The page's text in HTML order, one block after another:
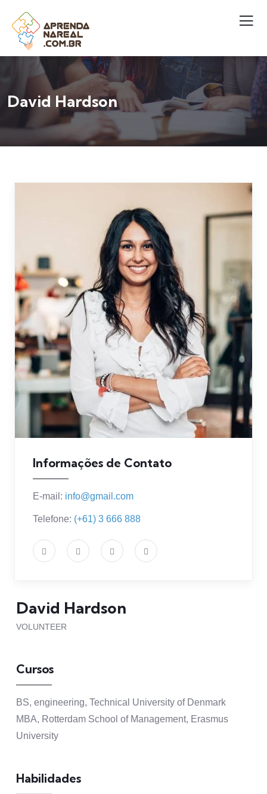
David Hardson
Informações de Contato
E-mail: info@gmail.com
Telefone: (+61) 3 666 888
David Hardson
VOLUNTEER
Cursos
BS, engineering, Technical University of Denmark
MBA, Rotterdam School of Management, Erasmus
University
Habilidades